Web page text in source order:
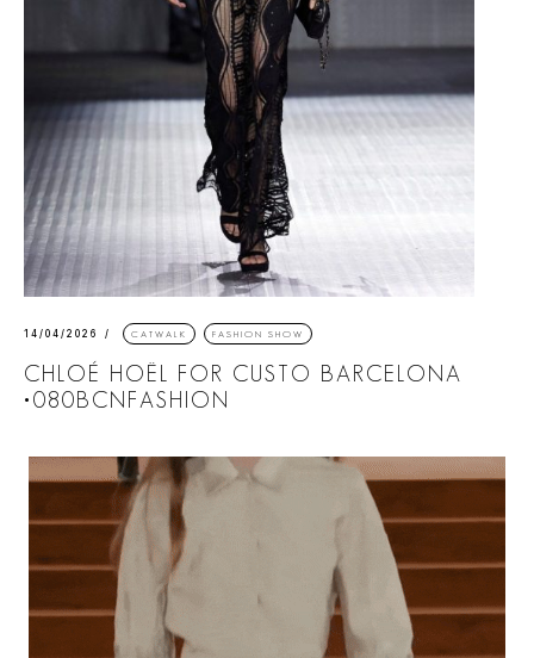
14/04/2026 CATWALK FASHION SHOW
CHLOÉ HOËL FOR CUSTO BARCELONA
•080BCNFASHION